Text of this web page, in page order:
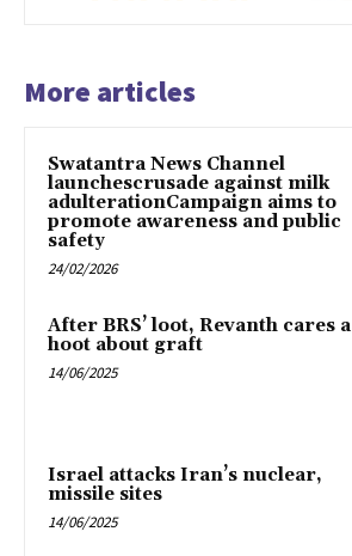
More articles
Swatantra News Channel
launchescrusade against milk
adulterationCampaign aims to
promote awareness and public
safety
24/02/2026
After BRS’ loot, Revanth cares a
hoot about graft
14/06/2025
Israel attacks Iran’s nuclear,
missile sites
14/06/2025